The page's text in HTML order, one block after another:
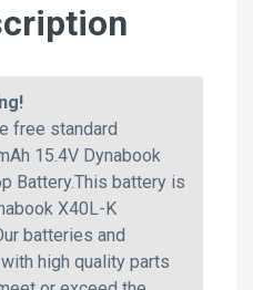
free standard
15.4V Dynabook
Battery.This battery is
X40L-K
batteries and
high quality parts